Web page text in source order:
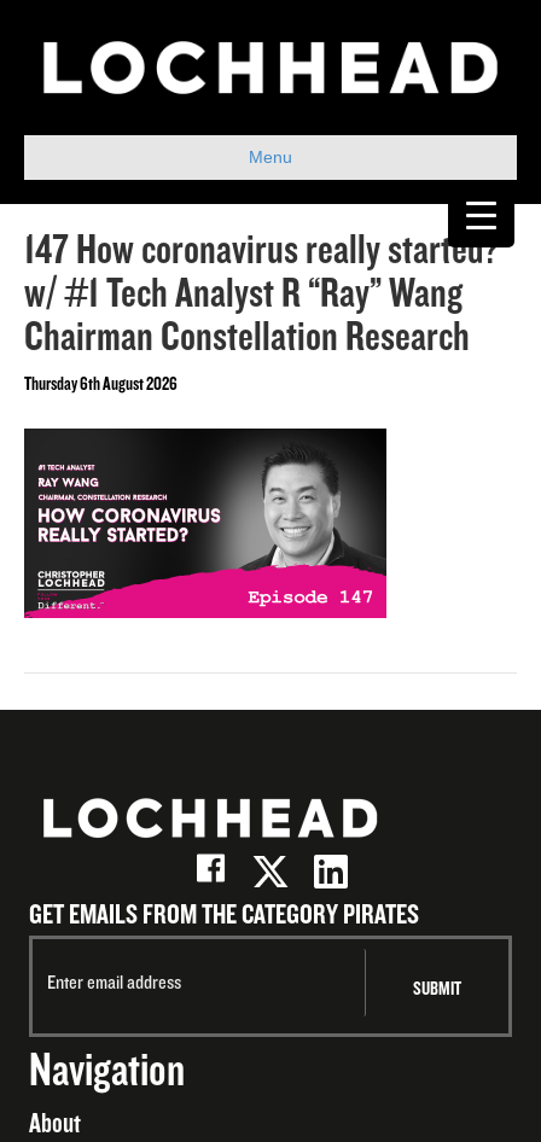
Menu
147 How coronavirus really started?
w/ #1 Tech Analyst R “Ray” Wang
Chairman Constellation Research
Thursday 6th August 2026
GET EMAILS FROM THE CATEGORY PIRATES
Navigation
About